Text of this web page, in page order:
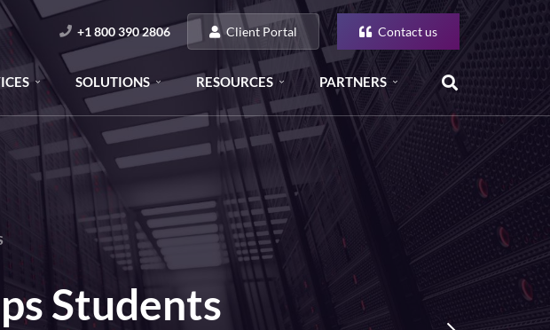
+1 800 390 2806 Client Portal Contact us
SOLUTIONS RESOURCES PARTNERS
Students